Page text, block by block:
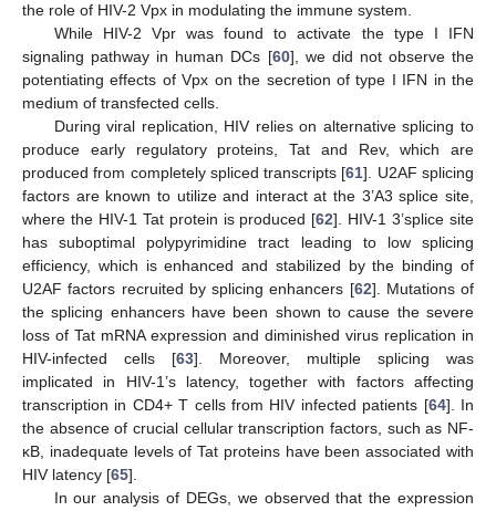
the role of HIV-2 Vpx in modulating the immune system.
While HIV-2 Vpr was found to activate the type I IFN
signaling pathway in human DCs [60], we did not observe the
potentiating effects of Vpx on the secretion of type I IFN in the
medium of transfected cells.
During viral replication, HIV relies on alternative splicing to
produce early regulatory proteins, Tat and Rev, which are
produced from completely spliced transcripts [61]. U2AF splicing
factors are known to utilize and interact at the 3’A3 splice site,
where the HIV-1 Tat protein is produced [62]. HIV-1 3’splice site
has suboptimal polypyrimidine tract leading to low splicing
efficiency, which is enhanced and stabilized by the binding of
U2AF factors recruited by splicing enhancers [62]. Mutations of
the splicing enhancers have been shown to cause the severe
loss of Tat mRNA expression and diminished virus replication in
HIV-infected cells [63]. Moreover, multiple splicing was
implicated in HIV-1’s latency, together with factors affecting
transcription in CD4+ T cells from HIV infected patients [64]. In
the absence of crucial cellular transcription factors, such as NF-
κB, inadequate levels of Tat proteins have been associated with
HIV latency [65].
In our analysis of DEGs, we observed that the expression